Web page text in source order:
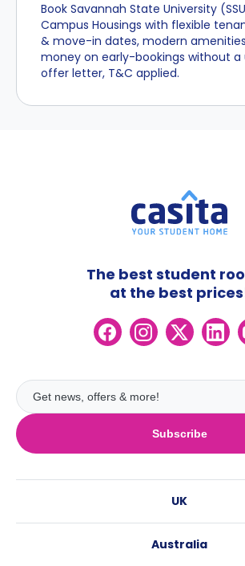
Book Savannah State University
Campus Housings with flexible
& move-in dates, modern
money on early-bookings without a
offer letter, T&C applied.
Subscribe
The best student
at the best
UK
Australia